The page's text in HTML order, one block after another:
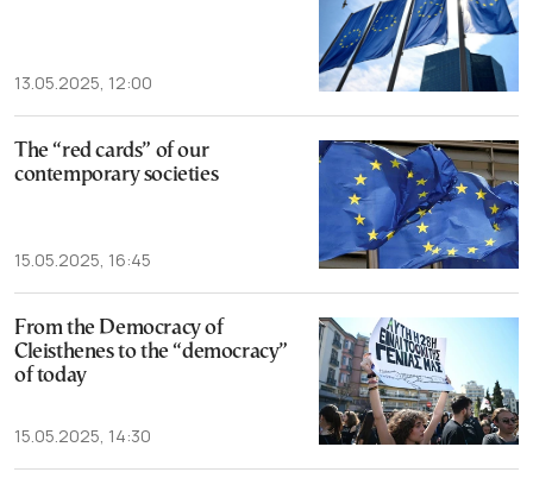
13.05.2025, 12:00
The “red cards” of our
contemporary societies
15.05.2025, 16:45
From the Democracy of
Cleisthenes to the “democracy”
of today
15.05.2025, 14:30